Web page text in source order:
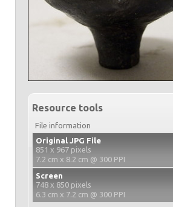
Resource tools
File information
Original JPG File
851 x 967 pixels
7.2 cm x 8.2 cm @ 300 PPI
Screen
748 x 850 pixels
6.3 cm x 7.2 cm @ 300 PPI